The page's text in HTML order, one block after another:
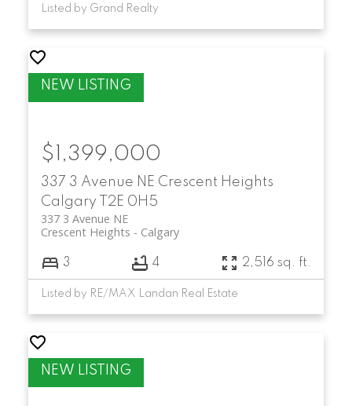
Listed by Grand Realty
337 3 Avenue NE Crescent Heights
Calgary
T2E 0H5
337 3 Avenue NE
Calgary
Crescent Heights
$1,399,000
3 4 2,516 sq. ft.
Listed by RE/MAX Landan Real Estate